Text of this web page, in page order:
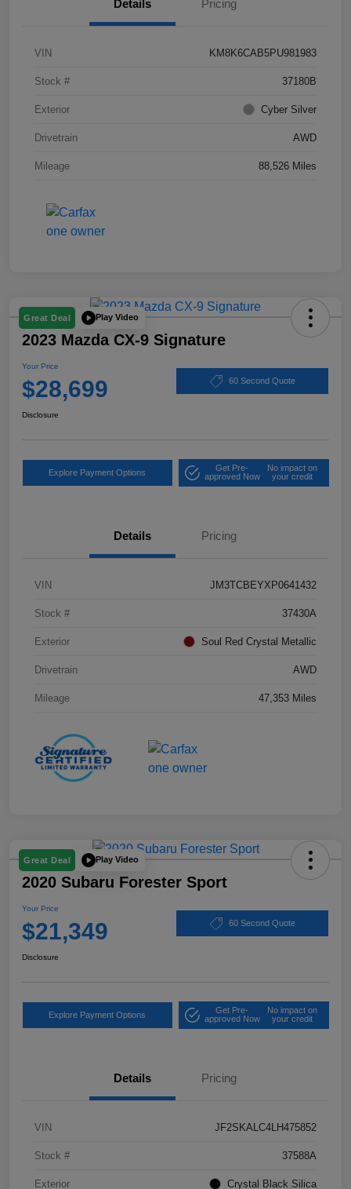
Details Pricing
VIN KM8K6CAB5PU981983
Stock # 37180B
Exterior Cyber Silver
Drivetrain AWD
Mileage 88,526 Miles
Great Deal Play Video
2023 Mazda CX-9 Signature
Your Price
$28,699 60 Second Quote
Disclosure
Explore Payment Options
Get Pre-
approved Now
No impact on
your credit
Details Pricing
VIN JM3TCBEYXP0641432
Stock # 37430A
Exterior Soul Red Crystal Metallic
Drivetrain AWD
Mileage 47,353 Miles
Great Deal Play Video
2020 Subaru Forester Sport
Your Price
$21,349 60 Second Quote
Disclosure
Explore Payment Options
Get Pre-
approved Now
No impact on
your credit
Details Pricing
VIN JF2SKALC4LH475852
Stock # 37588A
Exterior Crystal Black Silica